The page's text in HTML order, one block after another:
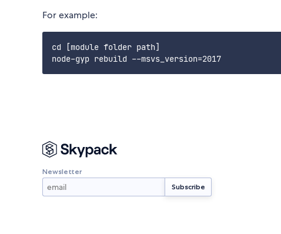
For example:
cd [module folder path]
Newsletter